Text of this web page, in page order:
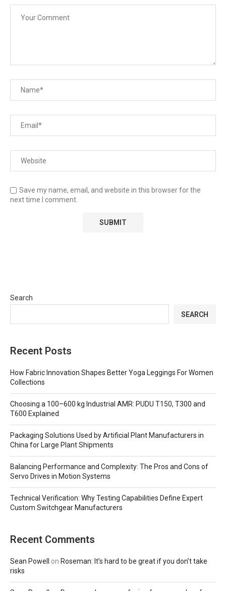
Save my name, email, and website in this browser for the
next time I comment.
Search
SEARCH
Recent Posts
How Fabric Innovation Shapes Better Yoga Leggings For Women
Collections
Choosing a 100–600 kg Industrial AMR: PUDU T150, T300 and
T600 Explained
Packaging Solutions Used by Artificial Plant Manufacturers in
China for Large Plant Shipments
Balancing Performance and Complexity: The Pros and Cons of
Servo Drives in Motion Systems
Technical Verification: Why Testing Capabilities Define Expert
Custom Switchgear Manufacturers
Recent Comments
Sean Powell on Roseman: It’s hard to be great if you don’t take
risks